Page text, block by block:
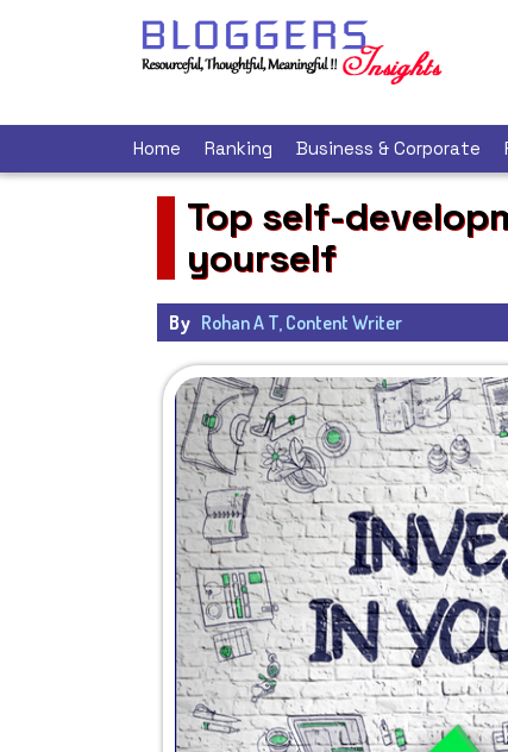
Home Ranking Business & Corporate
Top self-
yourself
By Rohan A T, Content Writer